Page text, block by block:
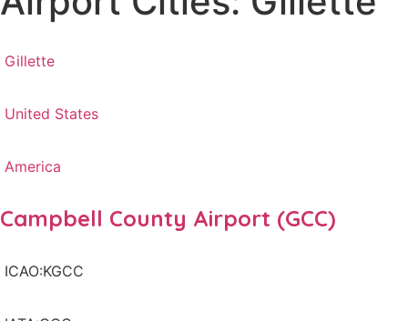
Gillette
United States
America
Campbell County Airport (GCC)
ICAO:KGCC